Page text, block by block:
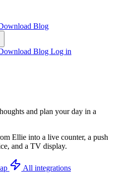
Blog
Blog Log in
and plan your day in a
Ellie into a live counter, a push
and a TV display.
All integrations